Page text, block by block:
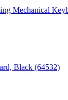
Mechanical
Black (64532)